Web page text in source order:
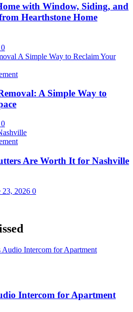
with Window, Siding, and
Hearthstone Home
0
A Simple Way to
0
Are Worth It for Nashville
23, 2026 0
Intercom for Apartment